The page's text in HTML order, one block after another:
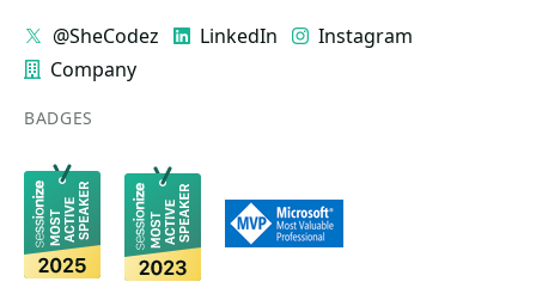
@SheCodez LinkedIn
Instagram
Company
BADGES